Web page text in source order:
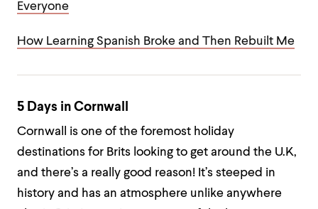
Everyone
How Learning Spanish Broke and Then Rebuilt Me
5 Days in Cornwall
Cornwall is one of the foremost holiday
destinations for Brits looking to get around the U.K,
and there’s a really good reason! It’s steeped in
history and has an atmosphere unlike anywhere